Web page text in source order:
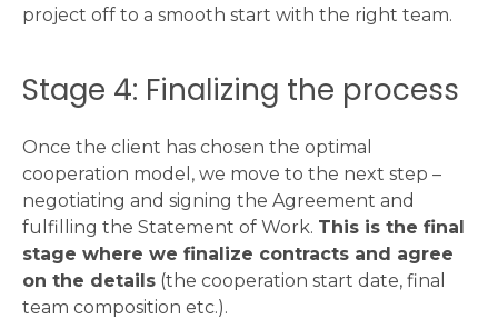
project off to a smooth start with the right team.
Stage 4: Finalizing the process
Once the client has chosen the optimal
cooperation model, we move to the next step –
negotiating and signing the Agreement and
fulfilling the Statement of Work. This is the final
stage where we finalize contracts and agree
on the details (the cooperation start date, final
team composition etc.).